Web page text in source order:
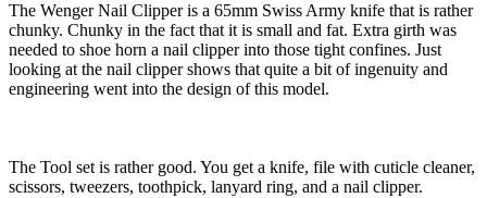
The Wenger Nail Clipper is a 65mm Swiss Army knife that is rather
chunky. Chunky in the fact that it is small and fat. Extra girth was
needed to shoe horn a nail clipper into those tight confines. Just
looking at the nail clipper shows that quite a bit of ingenuity and
engineering went into the design of this model.
The Tool set is rather good. You get a knife, file with cuticle cleaner,
scissors, tweezers, toothpick, lanyard ring, and a nail clipper.